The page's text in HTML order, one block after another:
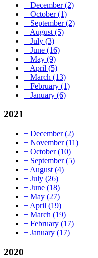
+ December(2)
+ October(1)
+ September(2)
+ August (5)
+ July (3)
+ June (16)
+ May (9)
+ April (5)
+ March (13)
+ February (1)
+ January (6)
2021
+ December(2)
+ November(11)
+ October(10)
+ September(5)
+ August (4)
+ July (26)
+ June (18)
+ May (27)
+ April (19)
+ March (19)
+ February (17)
+ January (17)
2020